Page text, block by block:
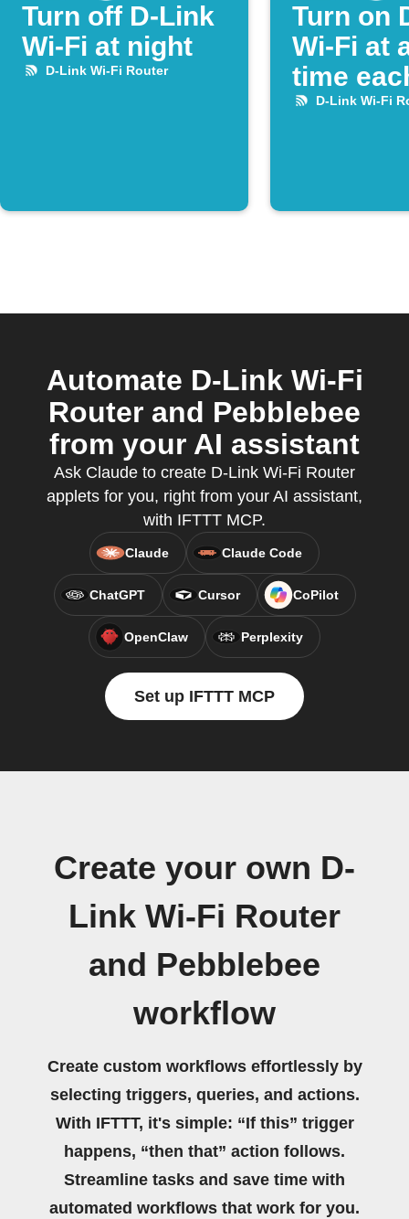
Turn off D-Link
Wi-Fi at night
D-Link Wi-Fi Router
Turn on
Wi-Fi at
time
D-Link Wi-Fi
Automate D-Link Wi-Fi
Router and Pebblebee
from your AI assistant
Ask Claude to create D-Link Wi-Fi Router
applets for you, right from your AI assistant,
with IFTTT MCP.
Claude Claude Code
ChatGPT Cursor CoPilot
OpenClaw Perplexity
Set up IFTTT MCP
Create your own D-
Link Wi-Fi Router
and Pebblebee
workflow
Create custom workflows effortlessly by
selecting triggers, queries, and actions.
With IFTTT, it's simple: “If this” trigger
happens, “then that” action follows.
Streamline tasks and save time with
automated workflows that work for you.